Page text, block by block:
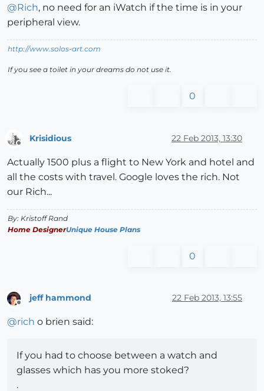
@Rich, no need for an iWatch if the time is in your
peripheral view.
http://www.solos-art.com
If you see a toilet in your dreams do not use it.
0
Offline
Krisidious 22 Feb 2013, 13:30
Actually 1500 plus a flight to New York and hotel and
all the costs with travel. Google loves the rich. Not
our Rich...
By: Kristoff Rand
Home DesignerUnique House Plans
0
jeff hammond 22 Feb 2013, 13:55
@rich o brien said:
If you had to choose between a watch and
glasses which has you more stoked?
.